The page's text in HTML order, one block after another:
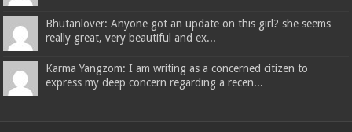
Bhutanlover: Anyone got an update on this girl? she seems
really great, very beautiful and ex...
Karma Yangzom: I am writing as a concerned citizen to
express my deep concern regarding a recen...